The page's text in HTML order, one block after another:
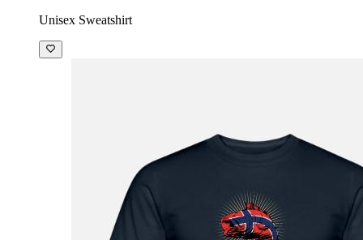
Unisex Sweatshirt